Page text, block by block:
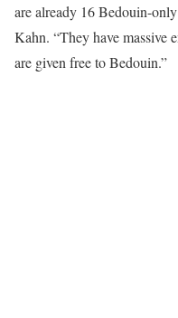
are already 16 Bedouin-
Kahn. “They have massive
are given free to Bedouin.”